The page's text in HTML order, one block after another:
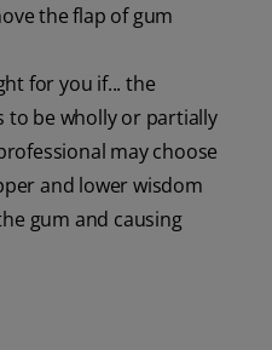
the flap of gum
for you if... the
be wholly or partially
may choose
and lower wisdom
gum and causing